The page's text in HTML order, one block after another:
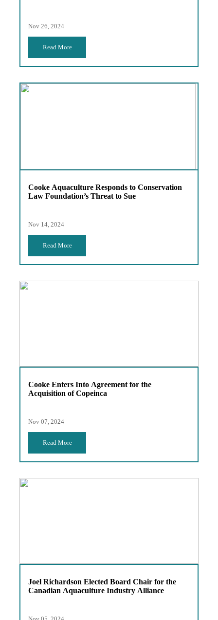
Nov 26, 2024
Read More
Cooke Aquaculture Responds to Conservation
Law Foundation’s Threat to Sue
Nov 14, 2024
Read More
Cooke Enters Into Agreement for the
Acquisition of Copeinca
Nov 07, 2024
Read More
Joel Richardson Elected Board Chair for the
Canadian Aquaculture Industry Alliance